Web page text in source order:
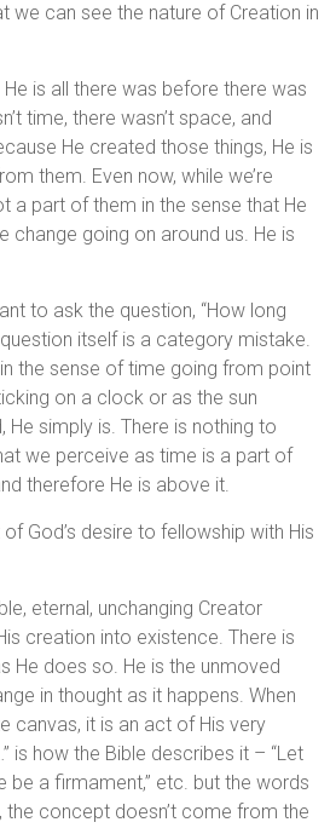
we can see the nature of Creation in
He is all there was before there was
time, there wasn’t space, and
He created those things, He is
them. Even now, while we’re
a part of them in the sense that He
change going on around us. He is
to ask the question, “How long
itself is a category mistake.
the sense of time going from point
on a clock or as the sun
simply is. There is nothing to
we perceive as time is a part of
therefore He is above it.
God’s desire to fellowship with His
eternal, unchanging Creator
creation into existence. There is
He does so. He is the unmoved
in thought as it happens. When
canvas, it is an act of His very
is how the Bible describes it – “Let
be a firmament,” etc. but the words
concept doesn’t come from the